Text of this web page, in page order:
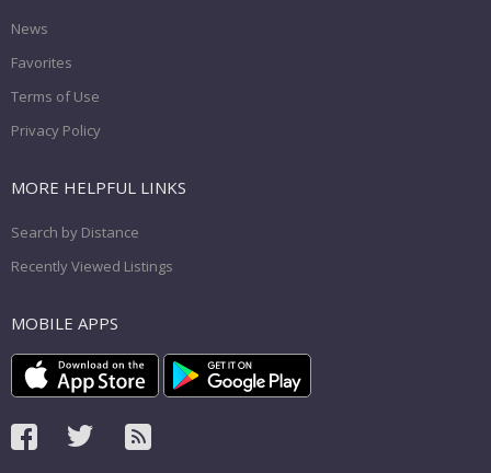
News
Favorites
Terms of Use
Privacy Policy
MORE HELPFUL LINKS
Search by Distance
Recently Viewed Listings
MOBILE APPS